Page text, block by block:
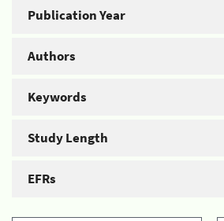
Publication Year
Authors
Keywords
Study Length
EFRs